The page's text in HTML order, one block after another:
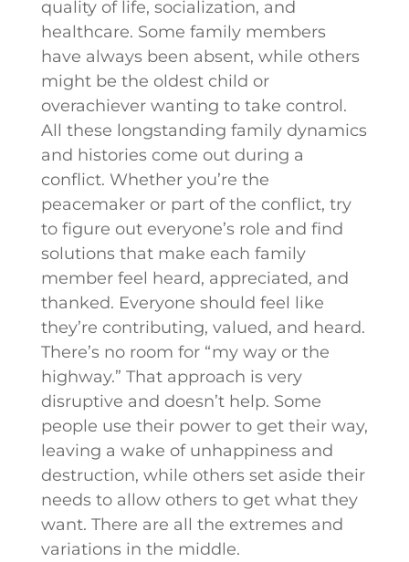
quality of life, socialization, and
healthcare. Some family members
have always been absent, while others
might be the oldest child or
overachiever wanting to take control.
All these longstanding family dynamics
and histories come out during a
conflict. Whether you’re the
peacemaker or part of the conflict, try
to figure out everyone’s role and find
solutions that make each family
member feel heard, appreciated, and
thanked. Everyone should feel like
they’re contributing, valued, and heard.
There’s no room for “my way or the
highway.” That approach is very
disruptive and doesn’t help. Some
people use their power to get their way,
leaving a wake of unhappiness and
destruction, while others set aside their
needs to allow others to get what they
want. There are all the extremes and
variations in the middle.